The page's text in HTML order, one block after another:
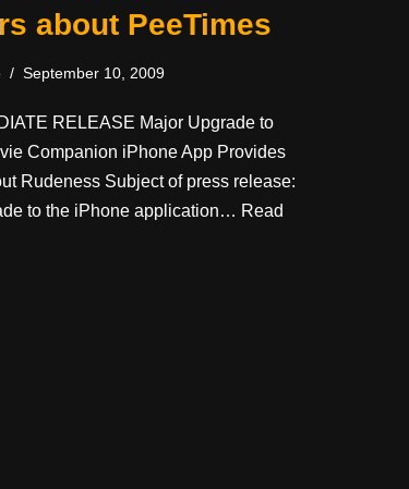
about PeeTimes
September 10, 2009
RELEASE Major Upgrade to
Companion iPhone App Provides
Rudeness Subject of press release:
to the iPhone application… Read